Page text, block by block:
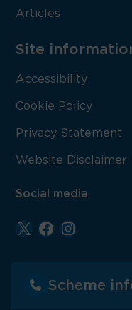
Articles
Site
Accessibility
Cookie Policy
Privacy Statement
Website Disclaimer
Social media
Scheme